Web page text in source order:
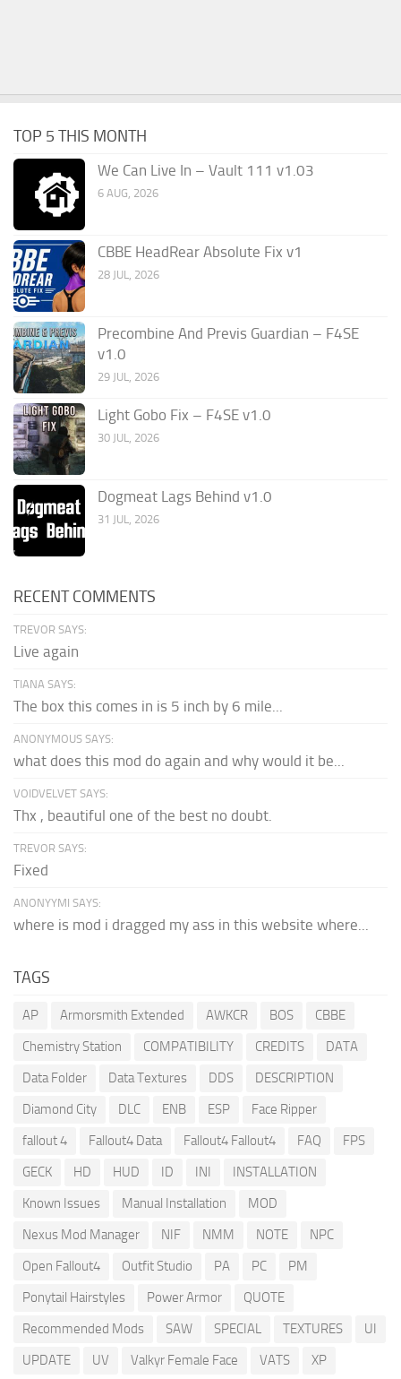
TOP 5 THIS MONTH
We Can Live In – Vault 111 v1.03
6 AUG, 2026
CBBE HeadRear Absolute Fix v1
28 JUL, 2026
Precombine And Previs Guardian – F4SE
v1.0
29 JUL, 2026
Light Gobo Fix – F4SE v1.0
30 JUL, 2026
Dogmeat Lags Behind v1.0
31 JUL, 2026
RECENT COMMENTS
TREVOR SAYS:
Live again
TIANA SAYS:
The box this comes in is 5 inch by 6 mile...
ANONYMOUS SAYS:
what does this mod do again and why would it be...
VOIDVELVET SAYS:
Thx , beautiful one of the best no doubt.
TREVOR SAYS:
Fixed
ANONYYMI SAYS:
where is mod i dragged my ass in this website where...
TAGS
AP Armorsmith Extended AWKCR BOS
CBBE
Chemistry Station
COMPATIBILITY CREDITS
DATA
Data Folder
Data Textures DDS
DESCRIPTION
Diamond City
DLC ENB ESP
Face Ripper
fallout 4
Fallout4 Data Fallout4 Fallout4 FAQ
FPS
GECK
HD HUD ID INI
INSTALLATION
Known Issues
Manual Installation
MOD
Nexus Mod Manager
NIF NMM NOTE
NPC
Open Fallout4
Outfit Studio PA PC
PM
Ponytail Hairstyles
Power Armor
QUOTE
Recommended Mods
SAW SPECIAL TEXTURES
UI
UPDATE
UV Valkyr Female Face VATS XP